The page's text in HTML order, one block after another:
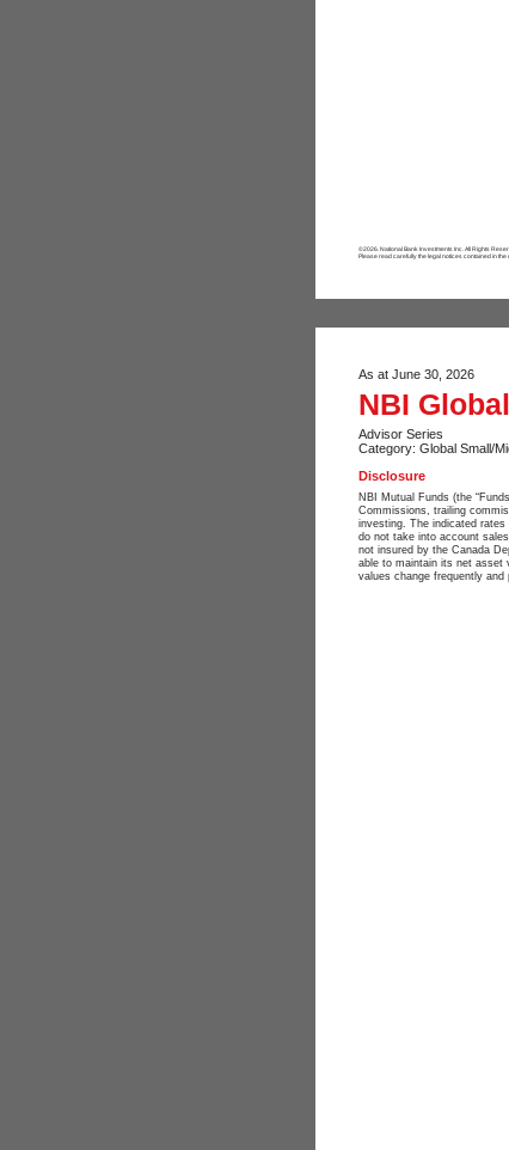
©2026. National Bank Investments Inc. All Rights
Please read carefully the legal notices contained in the
As at June 30, 2026
NBI
Advisor Series
Category: Global Small/
Disclosure
NBI Mutual Funds (the
Commissions, trailing
investing. The indicated
do not take into account
not insured by the Canada
able to maintain its net asset
values change frequently and